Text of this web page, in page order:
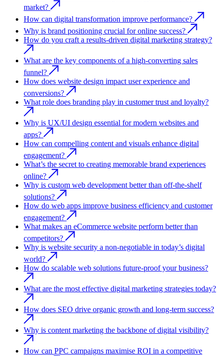
market?
How can digital transformation improve performance?
Why is brand positioning crucial for online success?
How do you craft a results-driven digital marketing strategy?
What are the key components of a high-converting sales
funnel?
How does website design impact user experience and
conversions?
What role does branding play in customer trust and loyalty?
Why is UX/UI design essential for modern websites and
apps?
How can compelling content and visuals enhance digital
engagement?
What’s the secret to creating memorable brand experiences
online?
Why is custom web development better than off-the-shelf
solutions?
How do web apps improve business efficiency and customer
engagement?
What makes an eCommerce website perform better than
competitors?
Why is website security a non-negotiable in today’s digital
world?
How do scalable web solutions future-proof your business?
What are the most effective digital marketing strategies today?
How does SEO drive organic growth and long-term success?
Why is content marketing the backbone of digital visibility?
How can PPC campaigns maximise ROI in a competitive